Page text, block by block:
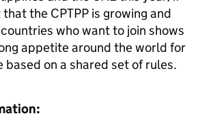
the CPTPP is growing and
who want to join shows
appetite around the world for
on a shared set of rules.